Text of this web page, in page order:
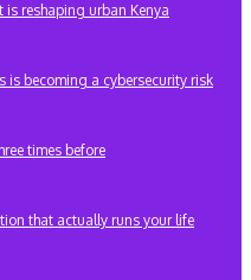
reshaping urban Kenya
is becoming a cybersecurity risk
times before
that actually runs your life